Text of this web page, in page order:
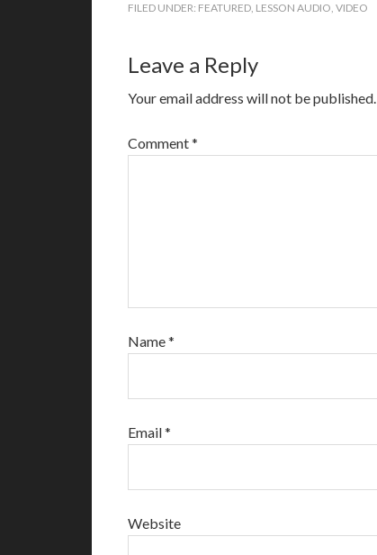
FILED UNDER: FEATURED, LESSON AUDIO, VIDEO
Leave a Reply
Your email address will not be published.
Comment*
Name*
Email*
Website